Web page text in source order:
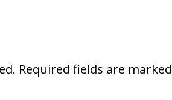
Required fields are marked